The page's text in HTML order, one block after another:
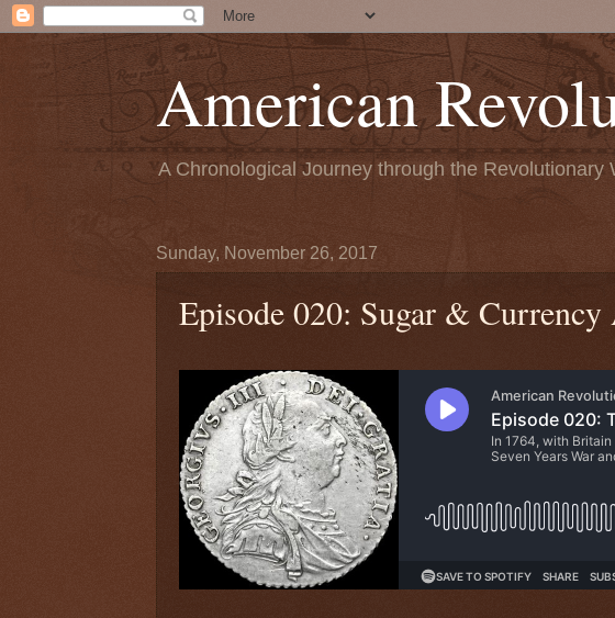
American
A Chronological Journey through the Revolutionary
Sunday, November 26, 2017
Episode 020: Sugar &